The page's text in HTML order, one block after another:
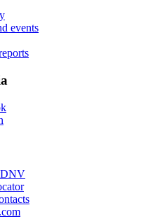
events
DNV